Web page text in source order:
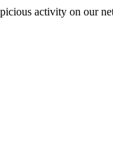
activity on our